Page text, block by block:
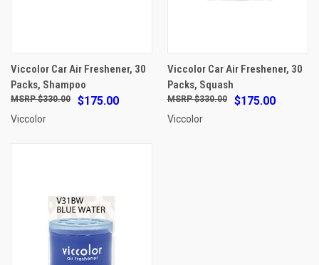
Viccolor Car Air Freshener, 30
Packs, Shampoo
$175.00
$330.00
Viccolor
Viccolor Car Air Freshener, 30
Packs, Squash
$175.00
$330.00
Viccolor